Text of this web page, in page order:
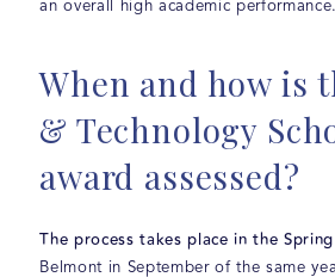
an overall high academic performance.
When and how is
& Technology
award assessed?
The process takes place in the
Belmont in September of the same